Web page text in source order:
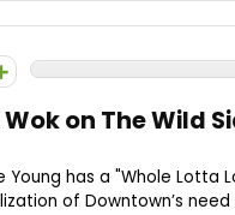
Wok on The Wild
Young has a "Whole
of Downtown’s need